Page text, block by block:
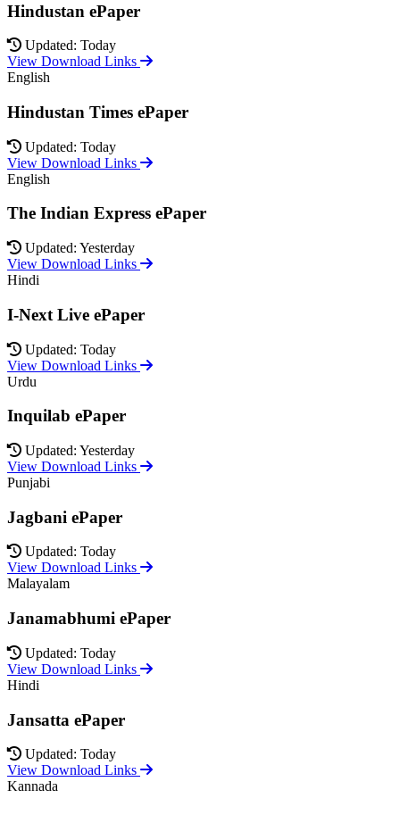
Hindustan ePaper
Updated: Today
View Download Links
English
Hindustan Times ePaper
Updated: Today
View Download Links
English
The Indian Express ePaper
Updated: Yesterday
View Download Links
Hindi
I-Next Live ePaper
Updated: Today
View Download Links
Urdu
Inquilab ePaper
Updated: Yesterday
View Download Links
Punjabi
Jagbani ePaper
Updated: Today
View Download Links
Malayalam
Janamabhumi ePaper
Updated: Today
View Download Links
Hindi
Jansatta ePaper
Updated: Today
View Download Links
Kannada